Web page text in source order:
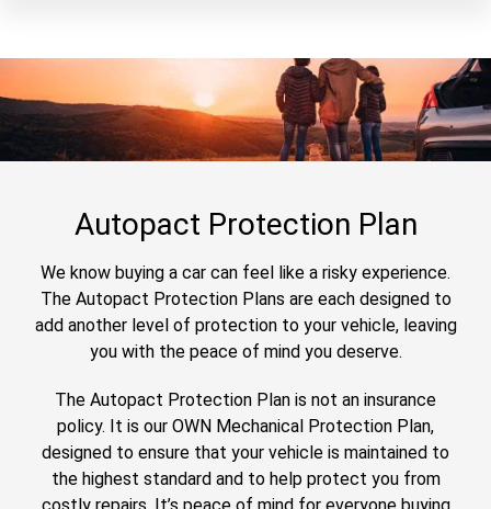
Autopact Protection Plan
We know buying a car can feel like a risky experience.
The Autopact Protection Plans are each designed to
add another level of protection to your vehicle, leaving
you with the peace of mind you deserve.
The Autopact Protection Plan is not an insurance
policy. It is our OWN Mechanical Protection Plan,
designed to ensure that your vehicle is maintained to
the highest standard and to help protect you from